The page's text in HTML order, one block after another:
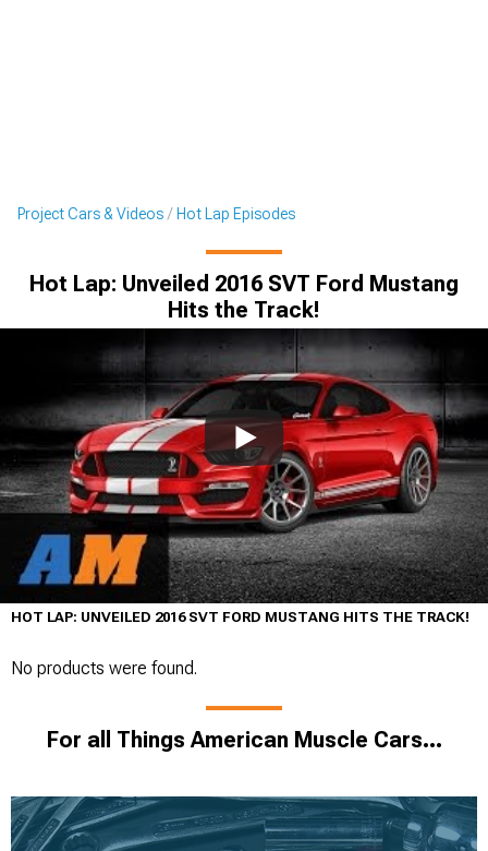
Project Cars & Videos Hot Lap Episodes
Hot Lap: Unveiled 2016 SVT Ford Mustang
Hits the Track!
HOT LAP: UNVEILED 2016 SVT FORD MUSTANG HITS THE TRACK!
No products were found.
For all Things American Muscle Cars...